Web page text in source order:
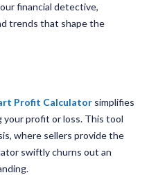
financial detective,
trends that shape the
Profit Calculator simplifies
profit or loss. This tool
where sellers provide the
swiftly churns out an